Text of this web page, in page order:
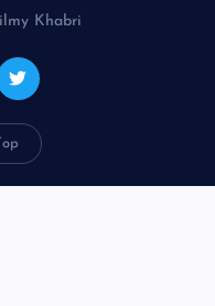
Khabri